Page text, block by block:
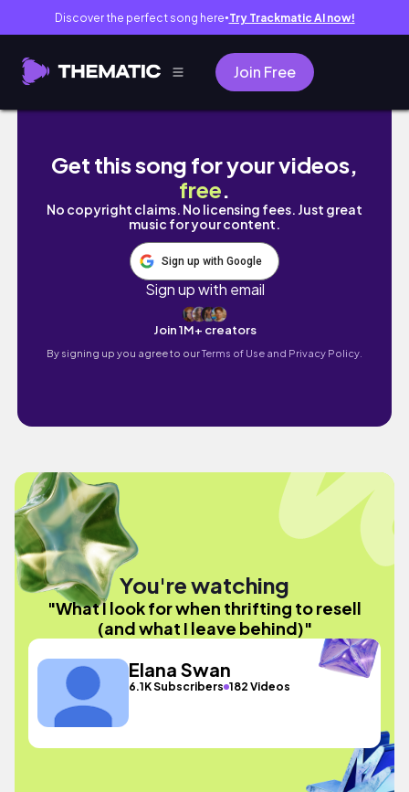
Discover the perfect song here● Try Trackmatic AI now!
Join Free
What I look for when thrifting to resell (and
Get this song for your videos,
free.
No copyright claims. No licensing fees. Just great
music for your content.
Sign up with Google
Sign up with email
Join 1M+ creators
By signing up you agree to ourTerms of Use and Privacy Policy.
You're watching
"What I look for when thrifting to resell
(and what I leave behind)"
Elana Swan
6.1K Subscribers 182 Videos